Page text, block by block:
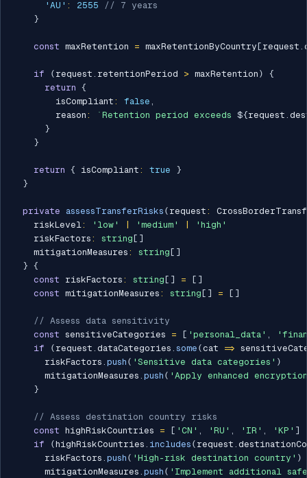
'AU' : 2555
// 7 years
}
const maxRetention = maxRetentionByCountry [ request .
if ( request . retentionPeriod > maxRetention )
{
return {
        isCompliant
: false ,
        reason
: ` Retention period exceeds ${request .
}
}
return { isCompliant : true
}
}
private assessTransferRisks ( request :
    riskLevel
: 'low' 'medium'
'high'
    riskFactors
: string [ ]
    mitigationMeasures
: string [ ]
} {
const riskFactors : string [ ] = [ ]
const mitigationMeasures : string [ ] = [ ]
// Assess data sensitivity
const sensitiveCategories = [ 'personal_data' ,
if
( request . dataCategories . some (cat =>
      riskFactors
. push ( 'Sensitive data categories' )
      mitigationMeasures
. push ( 'Apply enhanced
}
// Assess destination country risks
const highRiskCountries = [ 'CN' , 'RU' , 'IR' , 'KP' ]
if
(highRiskCountries . includes ( request .
      riskFactors
. push ( 'High-risk destination country' )
      mitigationMeasures
. push ( 'Implement additional